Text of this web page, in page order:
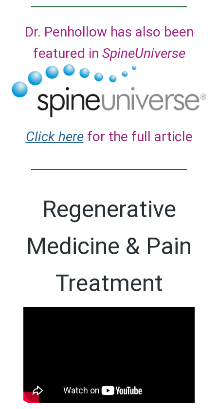
Dr. Penhollow has also been
featured in SpineUniverse
Click here for the full article
Regenerative
Medicine & Pain
Treatment